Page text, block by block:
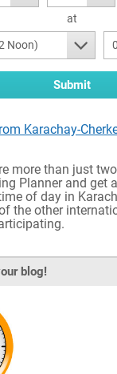
at
Noon)
Submit
Karachay-
more than just
Planner and get
of day in
the other
blog!